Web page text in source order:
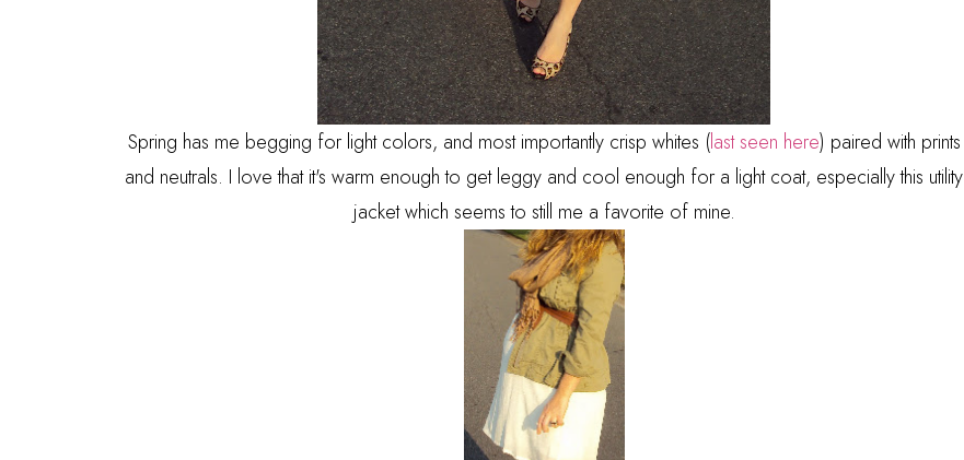
Spring has me begging for light colors, and most importantly crisp whites (last seen here) paired with prints
and neutrals. I love that it's warm enough to get leggy and cool enough for a light coat, especially this utility
jacket which seems to still me a favorite of mine.